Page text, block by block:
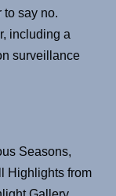
to say no.
including a
surveillance
Seasons,
Highlights from